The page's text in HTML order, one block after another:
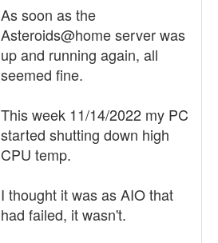
As soon as the
Asteroids@home server was
up and running again, all
seemed fine.
This week 11/14/2022 my PC
started shutting down high
CPU temp.
I thought it was as AIO that
had failed, it wasn't.